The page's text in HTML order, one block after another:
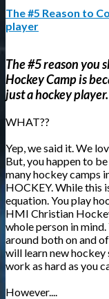
The #5 Reason to
player
The #5 reason you
Hockey Camp is
just a hockey player.
WHAT??
Yep, we said it. We
But, you happen to
many hockey camps
HOCKEY. While this
equation. You play
HMI Christian
whole person in
around both on and
will learn new hockey
work as hard as you
However....